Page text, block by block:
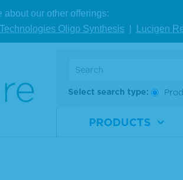
about our other offerings:
Oligo Synthesis
Lucigen
Select search type:
PRODUCTS